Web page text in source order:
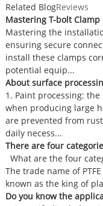
Related BlogReviews
Mastering T-bolt
Mastering the
ensuring secure
install these clamps
potential equip...
About surface
1. Paint processing:
when producing large
are prevented from
daily necess...
There are four
What are the four
The trade name of
known as the king of
Do you know the